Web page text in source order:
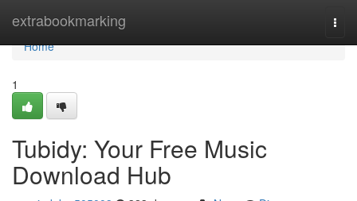
extrabookmarking
Home
Home
1
Tubidy: Your Free Music
Download Hub